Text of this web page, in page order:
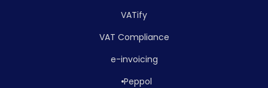
VATify
VAT Compliance
e-invoicing
Peppol